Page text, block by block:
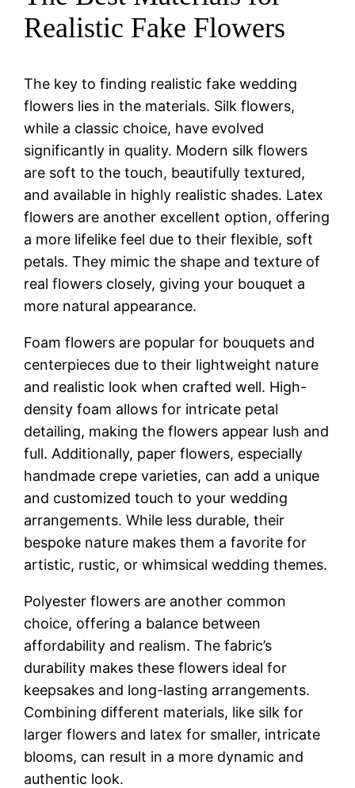
Realistic Fake Flowers
The key to finding realistic fake wedding
flowers lies in the materials. Silk flowers,
while a classic choice, have evolved
significantly in quality. Modern silk flowers
are soft to the touch, beautifully textured,
and available in highly realistic shades. Latex
flowers are another excellent option, offering
a more lifelike feel due to their flexible, soft
petals. They mimic the shape and texture of
real flowers closely, giving your bouquet a
more natural appearance.
Foam flowers are popular for bouquets and
centerpieces due to their lightweight nature
and realistic look when crafted well. High-
density foam allows for intricate petal
detailing, making the flowers appear lush and
full. Additionally, paper flowers, especially
handmade crepe varieties, can add a unique
and customized touch to your wedding
arrangements. While less durable, their
bespoke nature makes them a favorite for
artistic, rustic, or whimsical wedding themes.
Polyester flowers are another common
choice, offering a balance between
affordability and realism. The fabric’s
durability makes these flowers ideal for
keepsakes and long-lasting arrangements.
Combining different materials, like silk for
larger flowers and latex for smaller, intricate
blooms, can result in a more dynamic and
authentic look.